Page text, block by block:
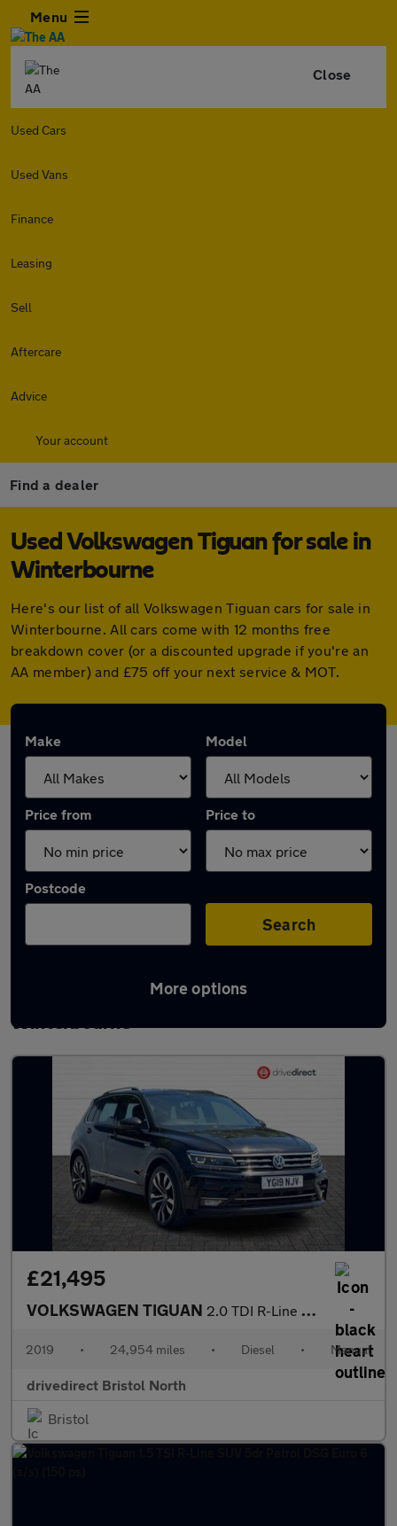
Menu
Close
Used Cars
Used Vans
Finance
Leasing
Sell
Aftercare
Advice
Your account
Find a dealer
Used Volkswagen Tiguan for sale in
Winterbourne
Here's our list of all Volkswagen Tiguan cars for sale in
Winterbourne. All cars come with 12 months free
breakdown cover (or a discounted upgrade if you're an
AA member) and £75 off your next service & MOT.
Make Model
Price from Price to
Postcode
Search
More options
Latest used Volkswagen Tiguan in
Winterbourne
£21,495
VOLKSWAGEN TIGUAN 2.0 TDI R-Line Tech SUV 5dr Diesel Manual Euro 6 (s/s) (150 ps)
2019 • 24,954 miles • Diesel • Manual
drivedirect Bristol North
Bristol